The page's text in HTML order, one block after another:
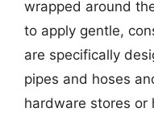
wrapped around
to apply gentle,
are specifically
pipes and hoses
hardware stores or